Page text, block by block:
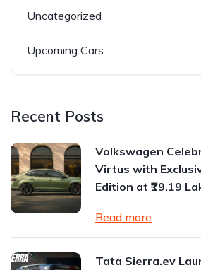
Uncategorized
Upcoming Cars
Recent Posts
Volkswagen
Virtus with
Edition at ₹19.19
Read more
Tata Sierra.ev